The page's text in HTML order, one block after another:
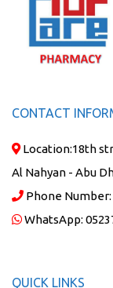
CONTACT
Location:18th
Al Nahyan - Abu
Phone Number:
WhatsApp:
QUICK LINKS